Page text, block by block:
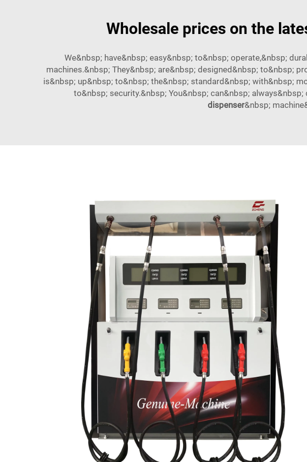
Wholesale prices on the
We&nbsp; have&nbsp; easy&nbsp; to&nbsp; operate,&nbsp;
machines.&nbsp; They&nbsp; are&nbsp; designed&nbsp; to&nbsp;
is&nbsp; up&nbsp; to&nbsp; the&nbsp; standard&nbsp; with&nbsp;
to&nbsp; security.&nbsp; You&nbsp; can&nbsp;
dispenser&nbsp;